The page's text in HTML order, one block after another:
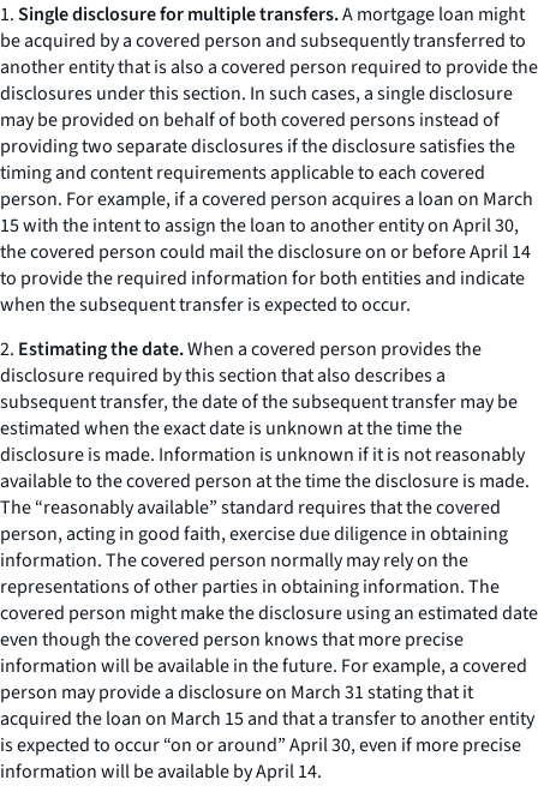
1.Single disclosure for multiple transfers.A mortgage loan might
be acquired by a covered person and subsequently transferred to
another entity that is also a covered person required to provide the
disclosures under this section. In such cases, a single disclosure
may be provided on behalf of both covered persons instead of
providing two separate disclosures if the disclosure satisfies the
timing and content requirements applicable to each covered
person. For example, if a covered person acquires a loan on March
15 with the intent to assign the loan to another entity on April 30,
the covered person could mail the disclosure on or before April 14
to provide the required information for both entities and indicate
when the subsequent transfer is expected to occur.
2. Estimating the date.When a covered person provides the
disclosure required by this section that also describes a
subsequent transfer, the date of the subsequent transfer may be
estimated when the exact date is unknown at the time the
disclosure is made. Information is unknown if it is not reasonably
available to the covered person at the time the disclosure is made.
The “reasonably available” standard requires that the covered
person, acting in good faith, exercise due diligence in obtaining
information. The covered person normally may rely on the
representations of other parties in obtaining information. The
covered person might make the disclosure using an estimated date
even though the covered person knows that more precise
information will be available in the future. For example, a covered
person may provide a disclosure on March 31 stating that it
acquired the loan on March 15 and that a transfer to another entity
is expected to occur “on or around” April 30, even if more precise
information will be available by April 14.